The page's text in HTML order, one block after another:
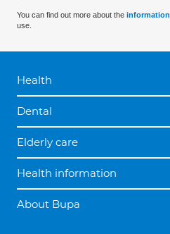
You can find out more about the information
use.
Health
Dental
Elderly care
Health information
About Bupa